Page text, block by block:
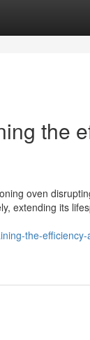
the
oven
extending its
the-